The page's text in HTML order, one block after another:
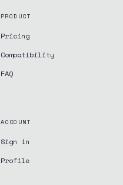
PRODUCT
Pricing
Compatibility
FAQ
ACCOUNT
Sign in
Profile